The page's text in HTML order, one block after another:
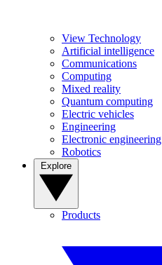
View Technology
Artificial intelligence
Communications
Computing
Mixed reality
Quantum computing
Electric vehicles
Engineering
Electronic engineering
Robotics
Products